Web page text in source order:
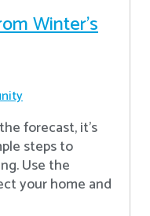
Winter's
forecast, it’s
steps to
Use the
your home and